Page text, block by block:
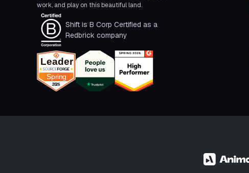
work, and play on this beautiful land.
Shift is B Corp Certified as a
Redbrick company